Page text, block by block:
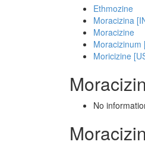
Ethmozine
Moracizina
Moracizine
Moracizinum
Moricizine
No